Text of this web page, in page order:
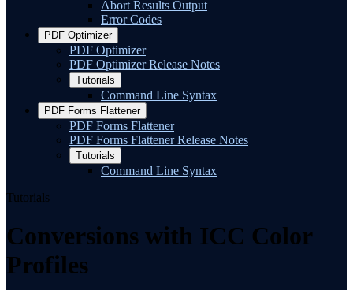
Abort Results Output
Error Codes
PDF Optimizer
PDF Optimizer
PDF Optimizer Release Notes
Tutorials
Command Line Syntax
PDF Forms Flattener
PDF Forms Flattener
PDF Forms Flattener Release Notes
Tutorials
Command Line Syntax
Tutorials
Conversions with ICC Color
Profiles